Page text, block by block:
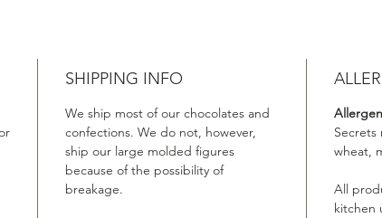
SHIPPING INFO
We ship most of our chocolates and
confections. We do not, however,
ship our large molded figures
because of the possibility of
breakage.
Secrets
wheat,
All
kitchen